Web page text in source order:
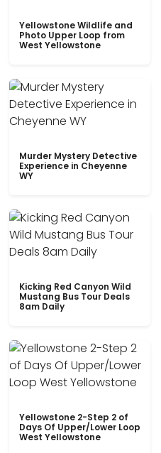
Yellowstone Wildlife and
Photo Upper Loop from
West Yellowstone
Murder Mystery Detective
Experience in Cheyenne
WY
Kicking Red Canyon Wild
Mustang Bus Tour Deals
8am Daily
Yellowstone 2-Step 2 of
Days Of Upper/Lower Loop
West Yellowstone